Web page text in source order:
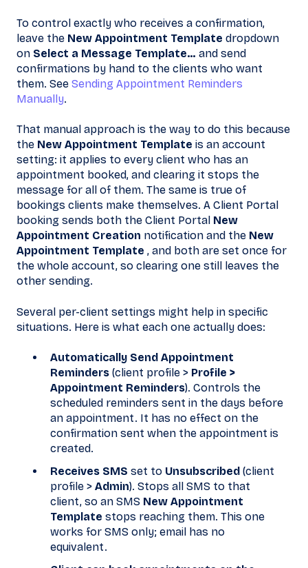
To control exactly who receives a confirmation,
leave the New Appointment Template dropdown
on Select a Message Template… and send
confirmations by hand to the clients who want
them. See Sending Appointment Reminders
Manually.
That manual approach is the way to do this because
the New Appointment Template is an account
setting: it applies to every client who has an
appointment booked, and clearing it stops the
message for all of them. The same is true of
bookings clients make themselves. A Client Portal
booking sends both the Client Portal New
Appointment Creation notification and the New
Appointment Template , and both are set once for
the whole account, so clearing one still leaves the
other sending.
Several per-client settings might help in specific
situations. Here is what each one actually does:
Automatically Send Appointment
Reminders (client profile > Profile >
Appointment Reminders). Controls the
scheduled reminders sent in the days before
an appointment. It has no effect on the
confirmation sent when the appointment is
created.
Receives SMS set to Unsubscribed (client
profile > Admin). Stops all SMS to that
client, so an SMS New Appointment
Template stops reaching them. This one
works for SMS only; email has no
equivalent.